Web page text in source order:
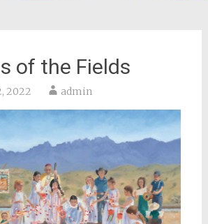
of the Fields
2022 admin